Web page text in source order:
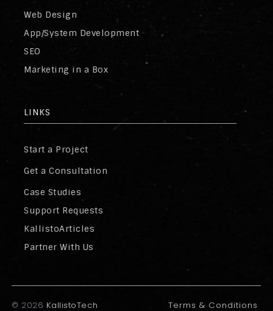
Web Design
App/System Development
SEO
Marketing in a Box
LINKS
Start a Project
Get a Consultation
Case Studies
Support Requests
KallistoArticles
Partner With Us
© 2026 KallistoTech Terms & Conditions